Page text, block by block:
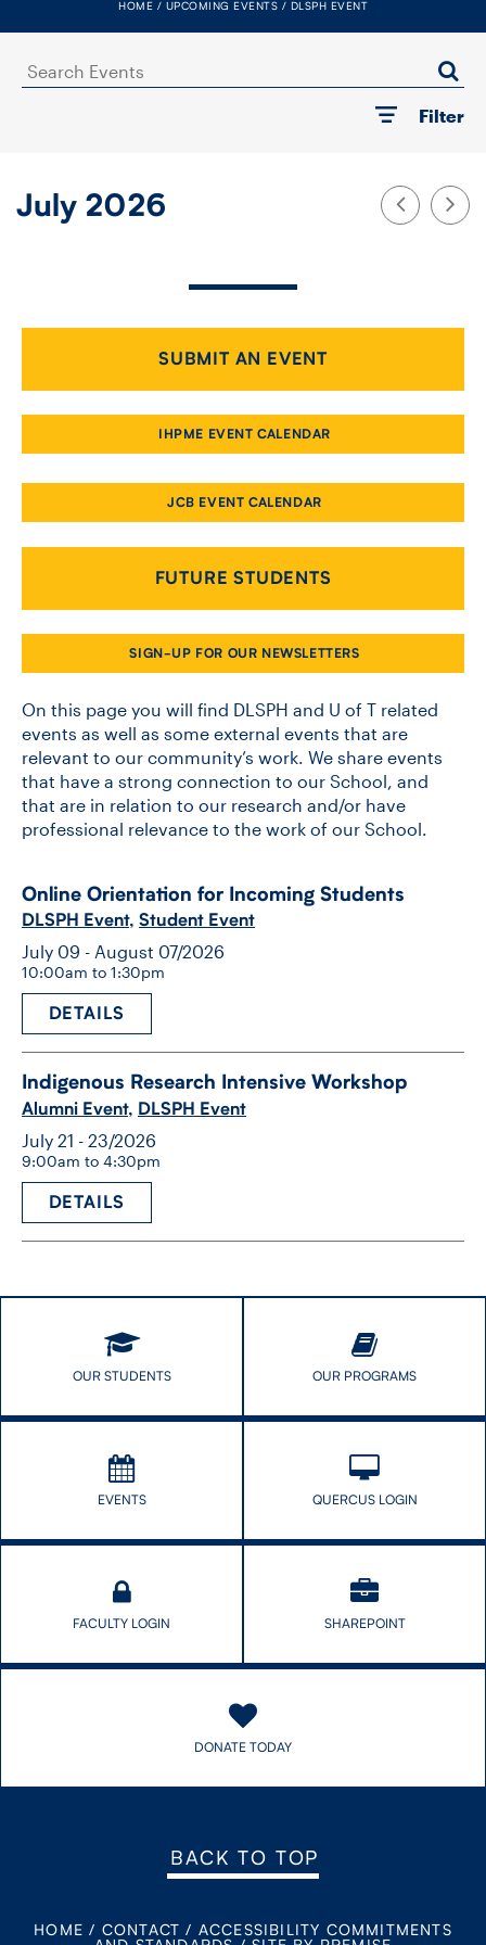
FACULTY
SENIOR FELLOWS
CONTACT
JOB BOARD
DONATE
HOME UPCOMING EVENTS DLSPH EVENT
Search
Events
Filter
July 2026
SUBMIT AN EVENT
IHPME EVENT CALENDAR
JCB EVENT CALENDAR
FUTURE STUDENTS
SIGN-UP FOR OUR NEWSLETTERS
On this page you will find DLSPH and U of T related
events as well as some external events that are
relevant to our community’s work. We share events
that have a strong connection to our School, and
that are in relation to our research and/or have
professional relevance to the work of our School.
Online Orientation for Incoming Students
DLSPH Event, Student Event
July 09 - August 07/2026
10:00am to 1:30pm
DETAILS
Indigenous Research Intensive Workshop
Alumni Event, DLSPH Event
July 21 - 23/2026
9:00am to 4:30pm
DETAILS
OUR STUDENTS OUR PROGRAMS
EVENTS QUERCUS LOGIN
FACULTY LOGIN SHAREPOINT
DONATE TODAY
BACK TO TOP
HOME / CONTACT / ACCESSIBILITY COMMITMENTS